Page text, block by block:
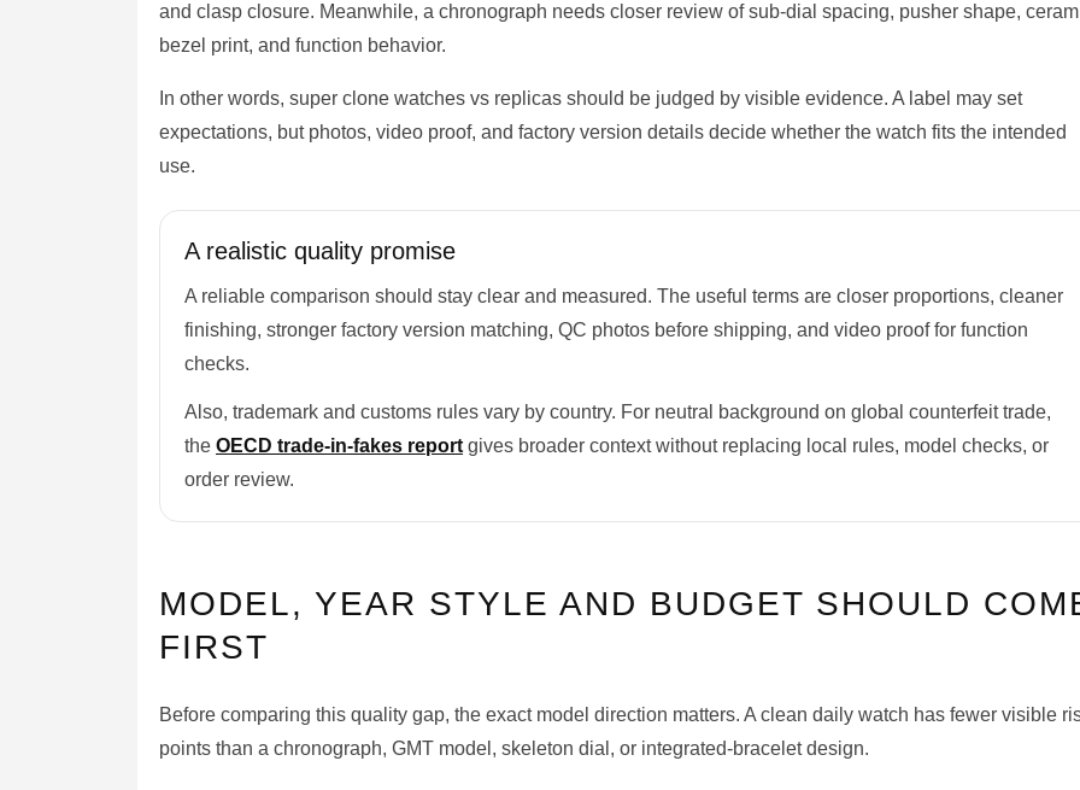
and clasp closure. Meanwhile, a chronograph needs closer review of sub-dial spacing, pusher shape,
bezel print, and function behavior.
In other words, super clone watches vs replicas should be judged by visible evidence. A label may set
expectations, but photos, video proof, and factory version details decide whether the watch fits the intended
use.
A realistic quality promise
A reliable comparison should stay clear and measured. The useful terms are closer proportions, cleaner
finishing, stronger factory version matching, QC photos before shipping, and video proof for function
checks.
Also, trademark and customs rules vary by country. For neutral background on global counterfeit trade,
the OECD trade-in-fakes report gives broader context without replacing local rules, model checks, or
order review.
MODEL, YEAR STYLE AND BUDGET SHOULD
FIRST
Before comparing this quality gap, the exact model direction matters. A clean daily watch has fewer visible
points than a chronograph, GMT model, skeleton dial, or integrated-bracelet design.